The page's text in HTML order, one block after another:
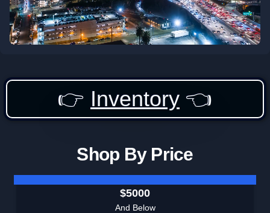
👉 Inventory 👈
Shop By Price
$5000
And Below